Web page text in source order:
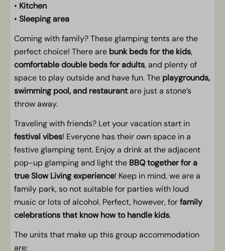
• Kitchen
• Sleeping area
Coming with family? These glamping tents are the
perfect choice! There are bunk beds for the kids,
comfortable double beds for adults, and plenty of
space to play outside and have fun. The playgrounds,
swimming pool, and restaurantare just a stone’s
throw away.
Traveling with friends? Let your vacation start in
festival vibes! Everyone has their own space in a
festive glamping tent. Enjoy a drink at the adjacent
pop-up glamping and light the BBQ together for a
true Slow Living experience! Keep in mind, we are a
family park, so not suitable for parties with loud
music or lots of alcohol. Perfect, however, forfamily
celebrations that know how to handle kids.
The units that make up this group accommodation
are: